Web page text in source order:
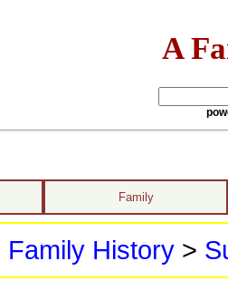
A
Family
Family History>